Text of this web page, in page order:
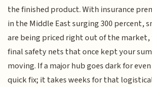
the finished product. With insurance
in the Middle East surging 300 percent,
are being priced right out of the
final safety nets that once kept your
moving. If a major hub goes dark for
quick fix; it takes weeks for that